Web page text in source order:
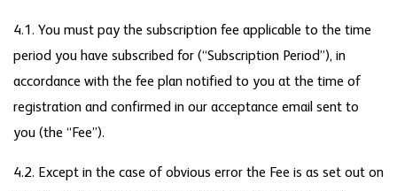
4.1. You must pay the subscription fee applicable to the time
period you have subscribed for (“Subscription Period”), in
accordance with the fee plan notified to you at the time of
registration and confirmed in our acceptance email sent to
you (the “Fee”).
4.2. Except in the case of obvious error the Fee is as set out on